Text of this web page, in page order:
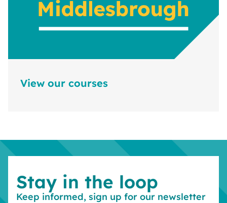
View our courses
Stay in the loop
Keep informed, sign up for our newsletter